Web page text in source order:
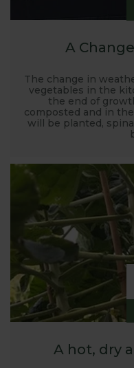
A
The change in
vegetables in the
the end of
composted and in
will be planted,
A hot, dry